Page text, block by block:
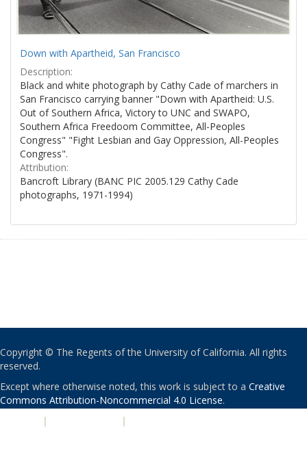
Down with Apartheid, San Francisco
Description:
Black and white photograph by Cathy Cade of marchers in
San Francisco carrying banner "Down with Apartheid: U.S.
Out of Southern Africa, Victory to UNC and SWAPO,
Southern Africa Freedoom Committee, All-Peoples
Congress" "Fight Lesbian and Gay Oppression, All-Peoples
Congress".
Attribution:
Bancroft Library (BANC PIC 2005.129 Cathy Cade
photographs, 1971-1994)
Copyright © The Regents of the University of California. All rights
reserved.
Except where otherwise noted, this work is subject to a Creative
Commons Attribution-Noncommercial 4.0 License.
| |